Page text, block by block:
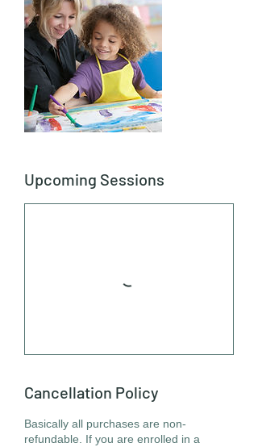
Upcoming Sessions
Cancellation Policy
Basically all purchases are non-
refundable. If you are enrolled in a